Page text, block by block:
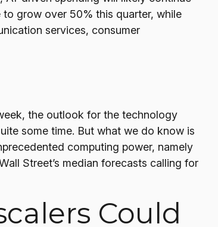
grow over 50% this quarter, while
services, consumer
the outlook for the technology
some time. But what we do know is
computing power, namely
Street’s median forecasts calling for
Could